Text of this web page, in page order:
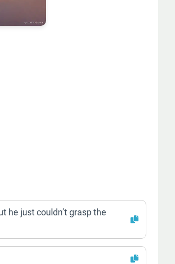
he just couldn’t grasp the